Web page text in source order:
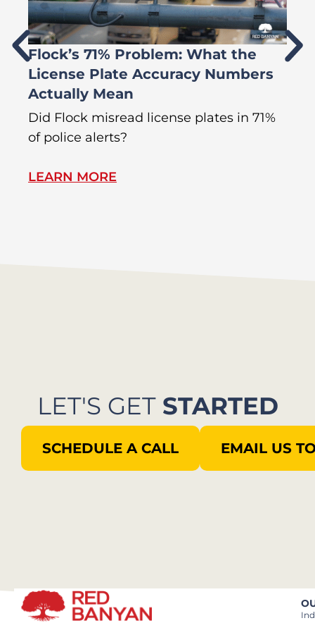
Flock’s 71% Problem: What the
License Plate Accuracy Numbers
Actually Mean
Did Flock misread license plates in 71%
of police alerts?
LEARN MORE
LET'S GET STARTED
SCHEDULE A CALL EMAIL US